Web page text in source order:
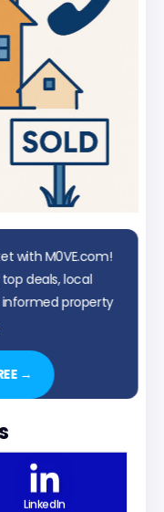
with M0VE.com!
deals, local
property
→
LinkedIn